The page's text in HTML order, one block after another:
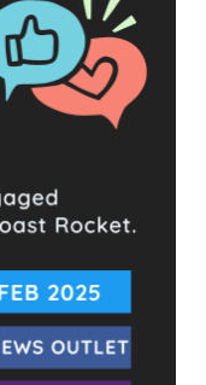
on Wicham Rd right
FJ Cruiser owned
with Trump
yellow line,
brakes. At the
slur and
was sparked by
on the back of his